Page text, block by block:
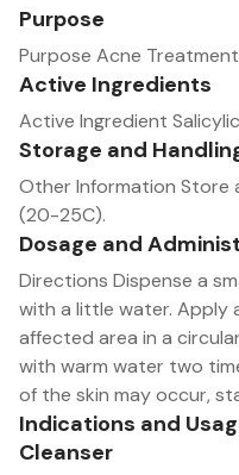
Purpose
Purpose Acne Treatment
Active Ingredients
Active Ingredient
Storage and
Other Information
(20-25C).
Dosage and
Directions Dispense a
with a little water. Apply
affected area in a
with warm water two
of the skin may occur,
Indications and
Cleanser